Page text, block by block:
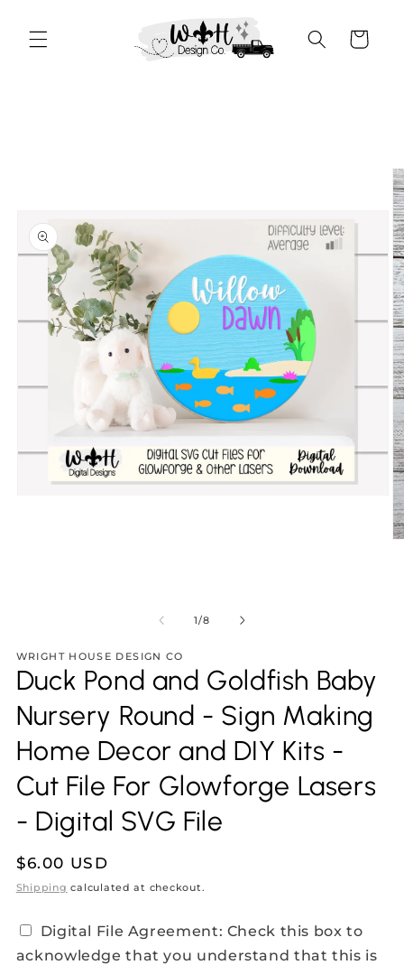
content
Cart
1/of
8
WRIGHT HOUSE DESIGN CO
Duck Pond and Goldfish Baby
Nursery Round - Sign Making
Home Decor and DIY Kits -
Cut File For Glowforge Lasers
- Digital SVG File
Regular
price
$6.00 USD
Shipping calculated at checkout.
Digital File Agreement: Check this box to
acknowledge that you understand that this is